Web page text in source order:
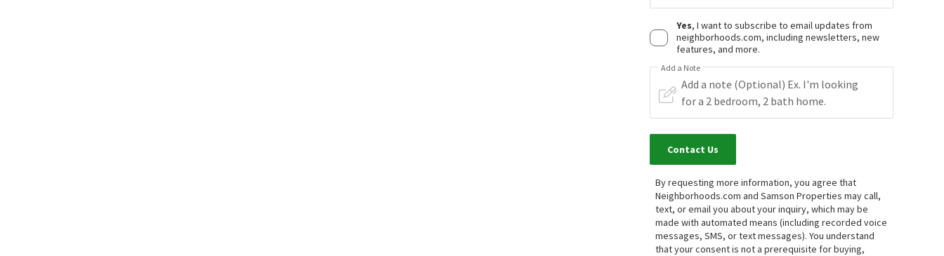
Yes, I want to subscribe to email updates from
neighborhoods.com, including newsletters, new
features, and more.
Add a Note
Contact Us
By requesting more information, you agree that
Neighborhoods.com and Samson Properties may call,
text, or email you about your inquiry, which may be
made with automated means (including recorded voice
messages, SMS, or text messages).You understand
that your consent is not a prerequisite for buying,